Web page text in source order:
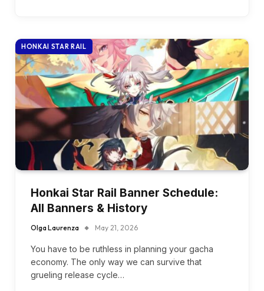
HONKAI STAR RAIL
Honkai Star Rail Banner Schedule:
All Banners & History
Olga Laurenza May 21, 2026
You have to be ruthless in planning your gacha
economy. The only way we can survive that
grueling release cycle…